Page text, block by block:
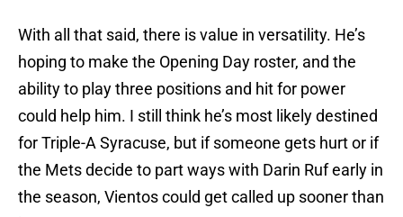
With all that said, there is value in versatility. He’s
hoping to make the Opening Day roster, and the
ability to play three positions and hit for power
could help him. I still think he’s most likely destined
for Triple-A Syracuse, but if someone gets hurt or if
the Mets decide to part ways with Darin Ruf early in
the season, Vientos could get called up sooner than